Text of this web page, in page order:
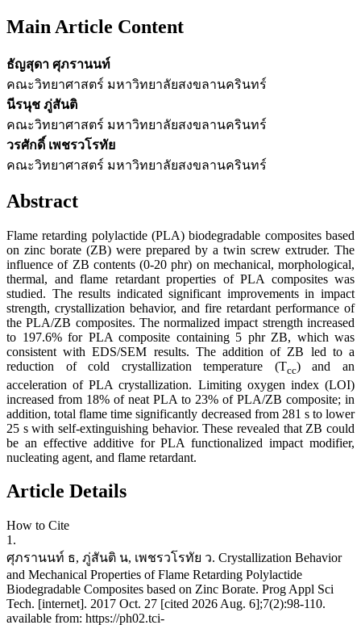
Main Article Content
ธัญสุดา ศุภรานนท์
คณะวิทยาศาสตร์ มหาวิทยาลัยสงขลานครินทร์
นีรนุช ภู่สันติ
คณะวิทยาศาสตร์ มหาวิทยาลัยสงขลานครินทร์
วรศักดิ์ เพชรวโรทัย
คณะวิทยาศาสตร์ มหาวิทยาลัยสงขลานครินทร์
Abstract
Flame retarding polylactide (PLA) biodegradable composites based
on zinc borate (ZB) were prepared by a twin screw extruder. The
influence of ZB contents (0-20 phr) on mechanical, morphological,
thermal, and flame retardant properties of PLA composites was
studied. The results indicated significant improvements in impact
strength, crystallization behavior, and fire retardant performance of
the PLA/ZB composites. The normalized impact strength increased
to 197.6% for PLA composite containing 5 phr ZB, which was
consistent with EDS/SEM results. The addition of ZB led to a
reduction of cold crystallization temperature (Tcc) and an
acceleration of PLA crystallization. Limiting oxygen index (LOI)
increased from 18% of neat PLA to 23% of PLA/ZB composite; in
addition, total flame time significantly decreased from 281 s to lower
25 s with self-extinguishing behavior. These revealed that ZB could
be an effective additive for PLA functionalized impact modifier,
nucleating agent, and flame retardant.
Article Details
How to Cite
1.
ศุภรานนท์ ธ, ภู่สันติ น, เพชรวโรทัย ว. Crystallization Behavior
and Mechanical Properties of Flame Retarding Polylactide
Biodegradable Composites based on Zinc Borate. Prog Appl Sci
Tech. [internet]. 2017 Oct. 27 [cited 2026 Aug. 6];7(2):98-110.
available from: https://ph02.tci-